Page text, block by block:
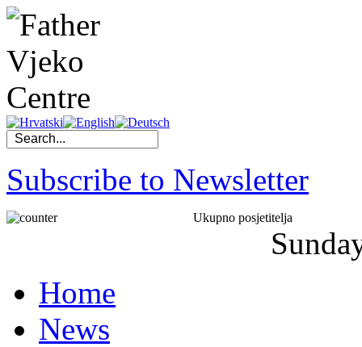
Subscribe to Newsletter
Ukupno posjetitelja
Home
News